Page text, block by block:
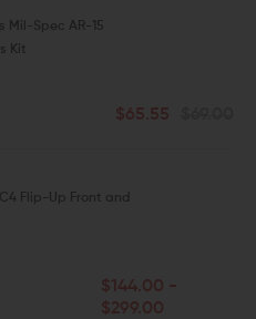
Mil-Spec AR-15
Kit
$65.55
Flip-Up Front and
$144.00 -
$299.00